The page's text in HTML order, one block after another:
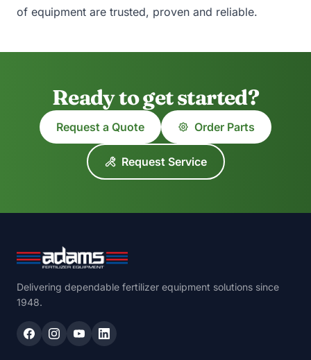
of equipment are trusted, proven and reliable.
Ready to get started?
Request a Quote Order Parts
Request Service
Delivering dependable fertilizer equipment solutions since
1948.